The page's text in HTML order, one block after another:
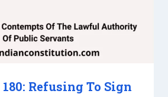
Refusing To Sign